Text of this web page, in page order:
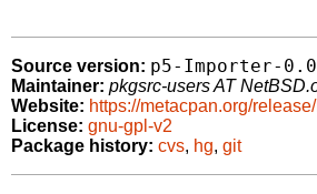
Source version: p5-Importer-
Maintainer: pkgsrc-users AT
Website: https://metacpan.org/
License: gnu-gpl-v2
Package history: cvs, hg, git